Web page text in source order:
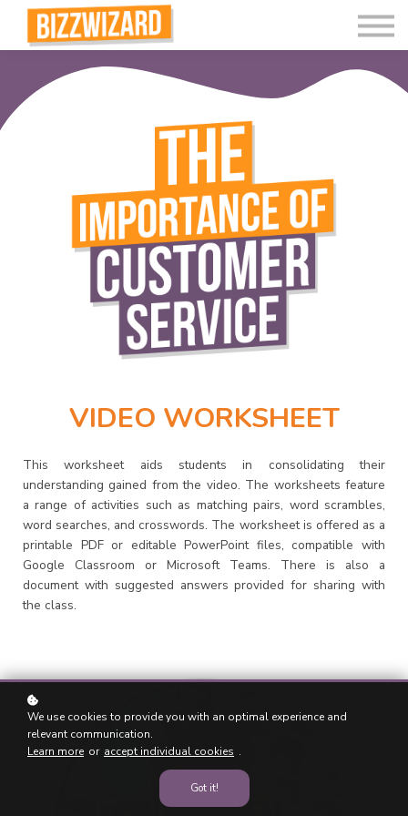
Interactive Videos
Teaching Resources
Join
VIDEO WORKSHEET
This worksheet aids students in consolidating their
understanding gained from the video. The worksheets feature
a range of activities such as matching pairs, word scrambles,
word searches, and crosswords. The worksheet is offered as a
printable PDF or editable PowerPoint files, compatible with
Google Classroom or Microsoft Teams. There is also a
document with suggested answers provided for sharing with
the class.
We use cookies to provide you with an optimal experience and
relevant communication.
Learn more or accept individual cookies .
Got it!